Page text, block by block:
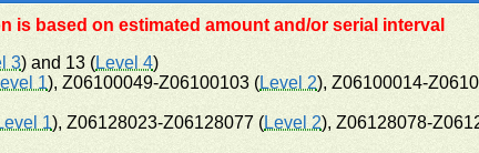
is based on estimated amount and/or serial interval
3) and 13 (Level 4)
1), Z06100049-Z06100103 (Level 2), Z06100014-
1), Z06128023-Z06128077 (Level 2), Z06128078-